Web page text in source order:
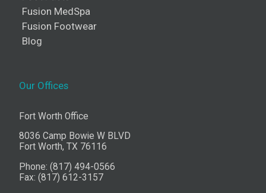
Fusion MedSpa
Fusion Footwear
Blog
Our Offices
Fort Worth Office
8036 Camp Bowie W BLVD
Fort Worth, TX 76116
Phone: (817) 494-0566
Fax: (817) 612-3157